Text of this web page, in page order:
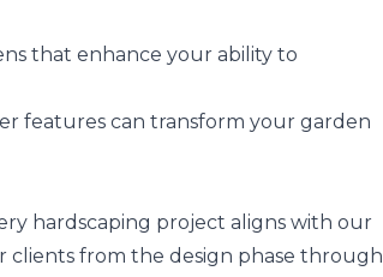
that enhance your ability to
features can transform your garden
hardscaping project aligns with our
clients from the design phase through